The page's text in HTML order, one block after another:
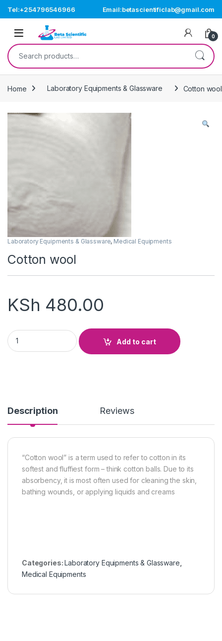
Tel:+254796546966 Email:betascientificlab@gmail.com
Open 0
Search for:
Home Laboratory Equipments & Glassware Cotton wool
Laboratory Equipments & Glassware, Medical Equipments
Cotton wool
KSh 480.00
Cotton wool quantity
Add to cart
Description Reviews
“Cotton wool” is a term used to refer to cotton in its
softest and fluffiest form – think cotton balls. Due to its
absorbency, it is most often used for cleaning the skin,
bathing wounds, or applying liquids and creams
Categories:Laboratory Equipments & Glassware
Medical Equipments